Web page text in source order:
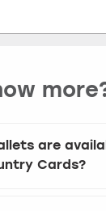
are
Cards?